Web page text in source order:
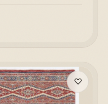
♡